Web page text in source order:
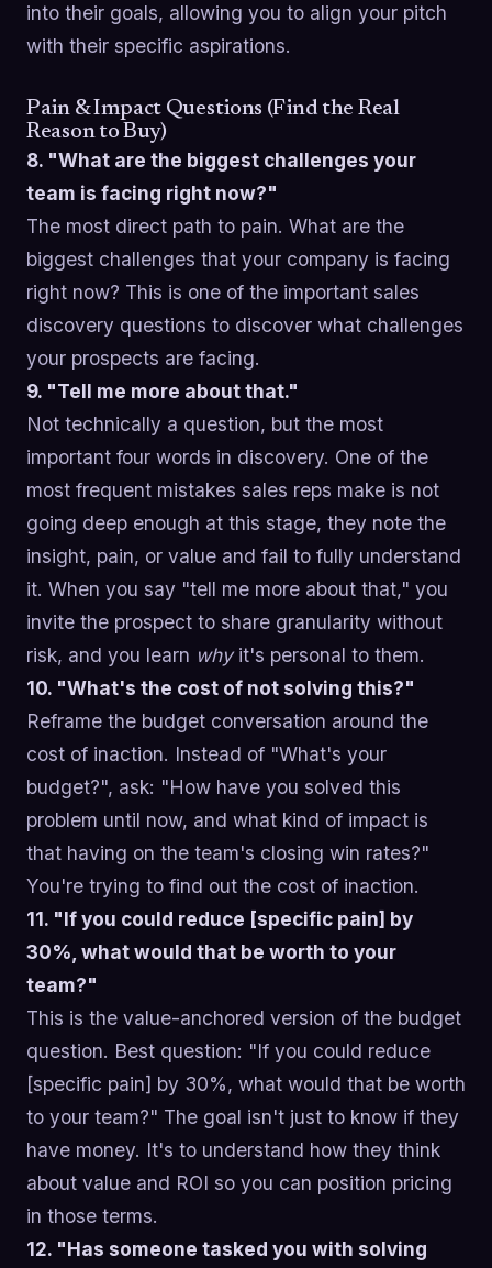
into their goals, allowing you to align your pitch
with their specific aspirations.
Pain & Impact Questions (Find the Real
Reason to Buy)
8. "What are the biggest challenges your
team is facing right now?"
The most direct path to pain. What are the
biggest challenges that your company is facing
right now? This is one of the important sales
discovery questions to discover what challenges
your prospects are facing.
9. "Tell me more about that."
Not technically a question, but the most
important four words in discovery. One of the
most frequent mistakes sales reps make is not
going deep enough at this stage, they note the
insight, pain, or value and fail to fully understand
it. When you say "tell me more about that," you
invite the prospect to share granularity without
risk, and you learn whyit's personal to them.
10. "What's the cost of not solving this?"
Reframe the budget conversation around the
cost of inaction. Instead of "What's your
budget?", ask: "How have you solved this
problem until now, and what kind of impact is
that having on the team's closing win rates?"
You're trying to find out the cost of inaction.
11. "If you could reduce [specific pain] by
30%, what would that be worth to your
team?"
This is the value-anchored version of the budget
question. Best question: "If you could reduce
[specific pain] by 30%, what would that be worth
to your team?" The goal isn't just to know if they
have money. It's to understand how they think
about value and ROI so you can position pricing
in those terms.
12. "Has someone tasked you with solving